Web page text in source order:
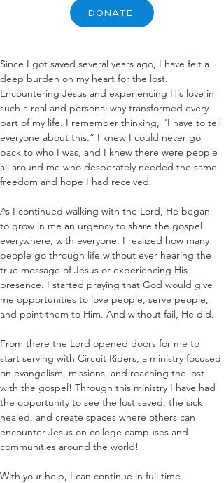
DONATE
Since I got saved several years ago, I have felt a
deep burden on my heart for the lost.
Encountering Jesus and experiencing His love in
such a real and personal way transformed every
part of my life. I remember thinking, “I have to tell
everyone about this.” I knew I could never go
back to who I was, and I knew there were people
all around me who desperately needed the same
freedom and hope I had received.
As I continued walking with the Lord, He began
to grow in me an urgency to share the gospel
everywhere, with everyone. I realized how many
people go through life without ever hearing the
true message of Jesus or experiencing His
presence. I started praying that God would give
me opportunities to love people, serve people,
and point them to Him. And without fail, He did.
From there the Lord opened doors for me to
start serving with Circuit Riders, a ministry focused
on evangelism, missions, and reaching the lost
with the gospel! Through this ministry I have had
the opportunity to see the lost saved, the sick
healed, and create spaces where others can
encounter Jesus on college campuses and
communities around the world!
With your help, I can continue in full time